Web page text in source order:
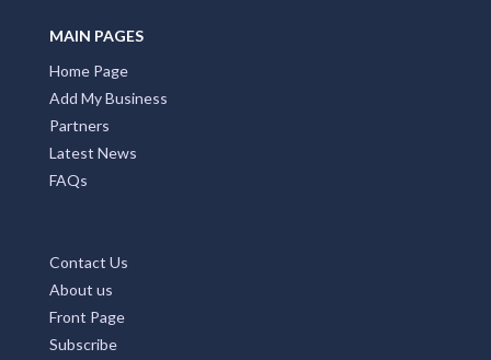
MAIN PAGES
Home Page
Add My Business
Partners
Latest News
FAQs
Contact Us
About us
Front Page
Subscribe